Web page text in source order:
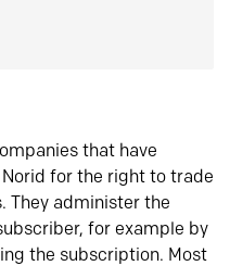
that have
for the right to trade
They administer the
for example by
the subscription. Most